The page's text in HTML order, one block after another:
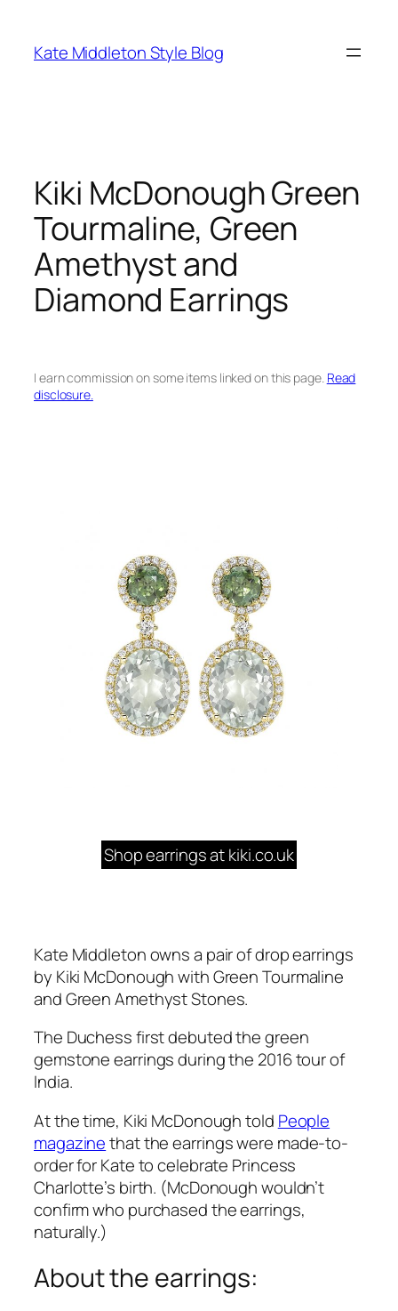
content
Kate Middleton Style Blog
Kiki McDonough Green
Tourmaline, Green
Amethyst and
Diamond Earrings
I earn commission on some items linked on this page. Read
disclosure.
Shop earrings at kiki.co.uk
Kate Middleton owns a pair of drop earrings
by Kiki McDonough with Green Tourmaline
and Green Amethyst Stones.
The Duchess first debuted the green
gemstone earrings during the 2016 tour of
India.
At the time, Kiki McDonough told People
magazinethat the earrings were made-to-
order for Kate to celebrate Princess
Charlotte’s birth. (McDonough wouldn’t
confirm who purchased the earrings,
naturally.)
About the earrings: